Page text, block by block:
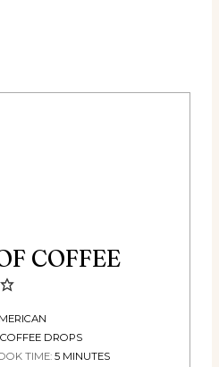
COFFEE
DROPS
TIME: 5 MINUTES